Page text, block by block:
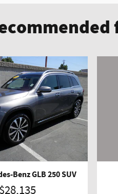
Benz GLB 250 SUV
$28,135